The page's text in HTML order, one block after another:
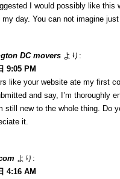
I would possibly like
day. You can not imagine
DC movers より:
9:05 PM
like your website ate my first
and say, I’m thoroughly
still new to the whole thing. Do
it.
より:
4:16 AM